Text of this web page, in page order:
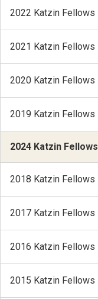
2022 Katzin Fellows
2021 Katzin Fellows
2020 Katzin Fellows
2019 Katzin Fellows
2024 Katzin Fellows
2018 Katzin Fellows
2017 Katzin Fellows
2016 Katzin Fellows
2015 Katzin Fellows